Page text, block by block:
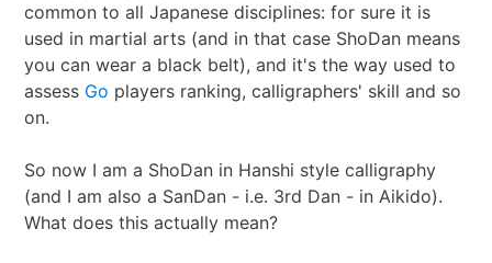
Best of 2025
Goons
review
Wild West Goons
2018 in ShoDo
2019 in ShoDo
2021 in ShoDo
2022 in ShoDo
common to all Japanese disciplines: for sure it is
used in martial arts (and in that case ShoDan means
you can wear a black belt), and it's the way used to
assess Go players ranking, calligraphers' skill and so
on.
So now I am a ShoDan in Hanshi style calligraphy
(and I am also a SanDan - i.e. 3rd Dan - in Aikido).
What does this actually mean?